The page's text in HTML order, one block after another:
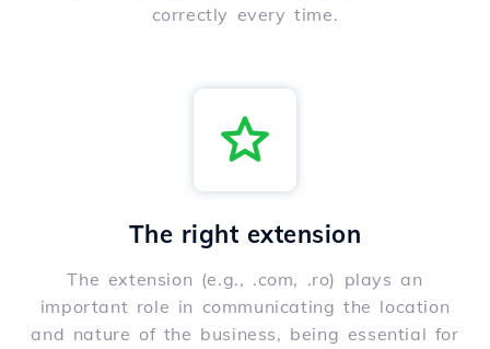
correctly every time.
The right extension
The extension (e.g., .com, .ro) plays an
important role in communicating the location
and nature of the business, being essential for